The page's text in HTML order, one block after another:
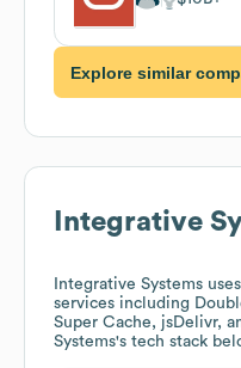
Explore similar
Integrative
Integrative Systems
services including
Super Cache, jsDelivr,
Systems's tech stack